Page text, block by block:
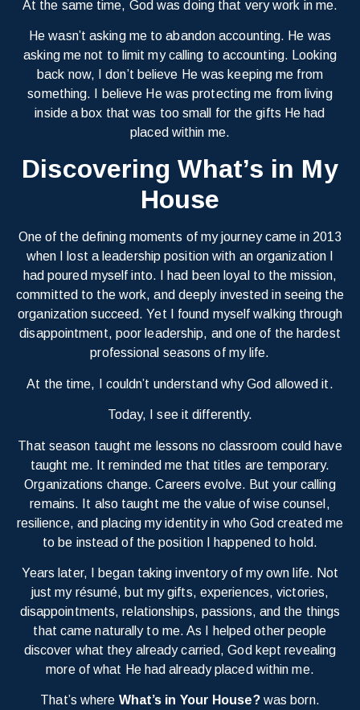
At the same time, God was doing that very work in me.
He wasn’t asking me to abandon accounting. He was
asking me not to limit my calling to accounting. Looking
back now, I don’t believe He was keeping me from
something. I believe He was protecting me from living
inside a box that was too small for the gifts He had
placed within me.
Discovering What’s in My
House
One of the defining moments of my journey came in 2013
when I lost a leadership position with an organization I
had poured myself into. I had been loyal to the mission,
committed to the work, and deeply invested in seeing the
organization succeed. Yet I found myself walking through
disappointment, poor leadership, and one of the hardest
professional seasons of my life.
At the time, I couldn’t understand why God allowed it.
Today, I see it differently.
That season taught me lessons no classroom could have
taught me. It reminded me that titles are temporary.
Organizations change. Careers evolve. But your calling
remains. It also taught me the value of wise counsel,
resilience, and placing my identity in who God created me
to be instead of the position I happened to hold.
Years later, I began taking inventory of my own life. Not
just my résumé, but my gifts, experiences, victories,
disappointments, relationships, passions, and the things
that came naturally to me. As I helped other people
discover what they already carried, God kept revealing
more of what He had already placed within me.
That’s where What’s in Your House?was born.